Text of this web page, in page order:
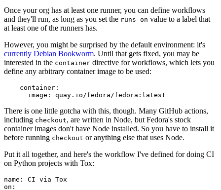
Once your org has at least one runner, you can define workflows
and they'll run, as long as you set the runs-on value to a label that
at least one of the runners has.
However, you might be surprised by the default environment: it's
currently Debian Bookworm. Until that gets fixed, you may be
interested in the container directive for workflows, which lets you
define any arbitrary container image to be used:
container :
image : quay.io/fedora/fedora:latest
There is one little gotcha with this, though. Many GitHub actions,
including checkout, are written in Node, but Fedora's stock
container images don't have Node installed. So you have to install it
before running checkout or anything else that uses Node.
Put it all together, and here's the workflow I've defined for doing CI
on Python projects with Tox:
name :
CI via Tox
on :